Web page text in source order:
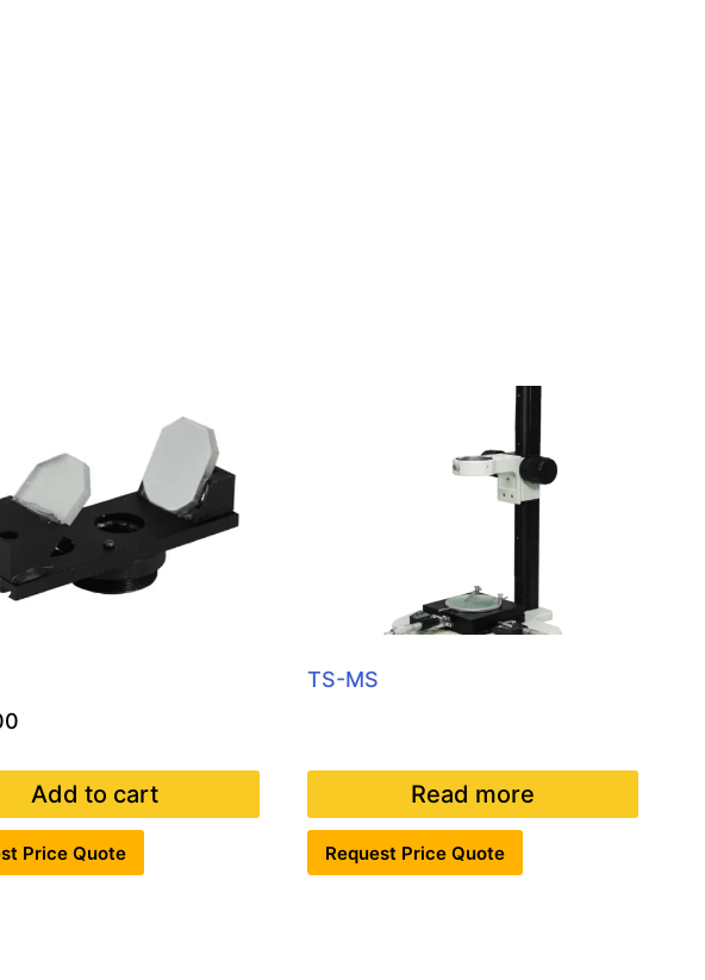
Add to cart
Price Quote
TS-MS
Read more
Request Price Quote